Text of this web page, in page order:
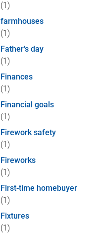
(1)
farmhouses
(1)
Father's day
(1)
Finances
(1)
Financial goals
(1)
Firework safety
(1)
Fireworks
(1)
First-time homebuyer
(1)
Fixtures
(1)